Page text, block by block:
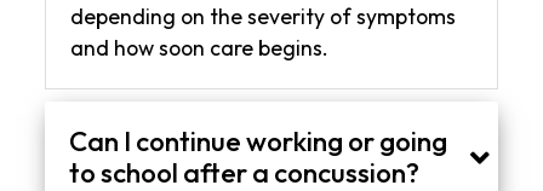
depending on the severity of symptoms
and how soon care begins.
Can I continue working or going
to school after a concussion?